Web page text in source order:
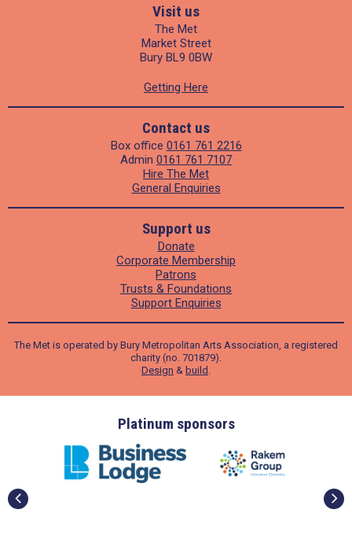
Visit us
The Met
Market Street
Bury BL9 0BW
Getting Here
Contact us
Box office 0161 761 2216
Admin 0161 761 7107
Hire The Met
General Enquiries
Support us
Donate
Corporate Membership
Patrons
Trusts & Foundations
Support Enquiries
The Met is operated by Bury Metropolitan Arts Association, a registered
charity (no. 701879).
Design & build
Platinum sponsors